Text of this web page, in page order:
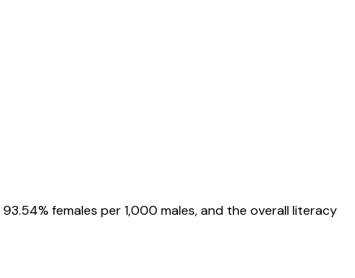
93.54% females per 1,000 males, and the overall literacy